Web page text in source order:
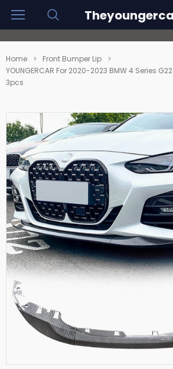
Home
Front Bumper Lip
YOUNGERCAR For 2020-2023 BMW 4 Series
3pcs